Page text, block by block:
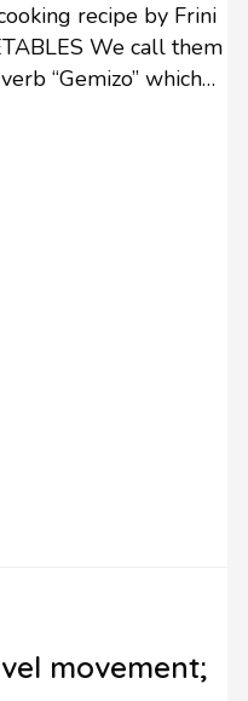
recipe by Frini
We call them
“Gemizo” which
this dish in the
leaves and zucchini
movement;